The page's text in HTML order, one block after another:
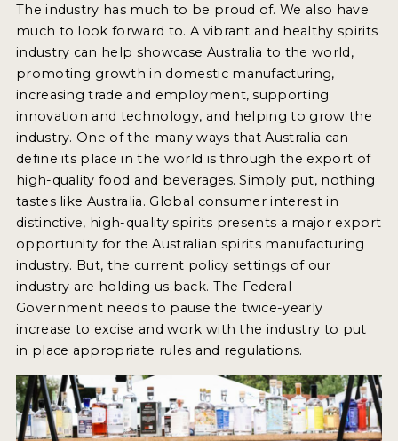
The industry has much to be proud of. We also have
much to look forward to. A vibrant and healthy spirits
industry can help showcase Australia to the world,
promoting growth in domestic manufacturing,
increasing trade and employment, supporting
innovation and technology, and helping to grow the
industry. One of the many ways that Australia can
define its place in the world is through the export of
high-quality food and beverages. Simply put, nothing
tastes like Australia. Global consumer interest in
distinctive, high-quality spirits presents a major export
opportunity for the Australian spirits manufacturing
industry. But, the current policy settings of our
industry are holding us back. The Federal
Government needs to pause the twice-yearly
increase to excise and work with the industry to put
in place appropriate rules and regulations.